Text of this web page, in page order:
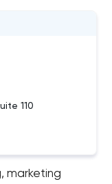
110
marketing